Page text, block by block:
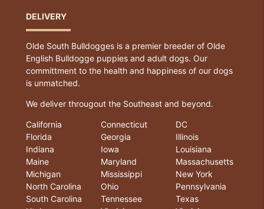
DELIVERY
Olde South Bulldogges is a premier breeder of Olde
English Bulldogge puppies and adult dogs. Our
committment to the health and happiness of our dogs
is unmatched.
We deliver througout the Southeast and beyond.
California Connecticut
DC
Florida
Georgia
Illinois
Indiana
Iowa
Louisiana
Maine
Maryland
Massachusetts
Michigan
Mississippi
New York
North Carolina
Ohio
Pennsylvania
South Carolina
Tennessee
Texas